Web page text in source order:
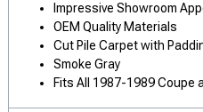
Impressive Showroom
OEM Quality Materials
Cut Pile Carpet with
Smoke Gray
Fits All 1987-1989 Coupe